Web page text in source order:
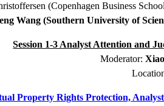
(Copenhagen Business
Wang (Southern University of
Session 1-3 Analyst Attention and
Moderator:
Property Rights Protection,